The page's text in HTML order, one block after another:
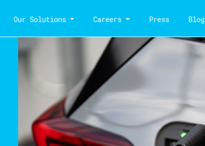
Our Solutions Careers Press Blog